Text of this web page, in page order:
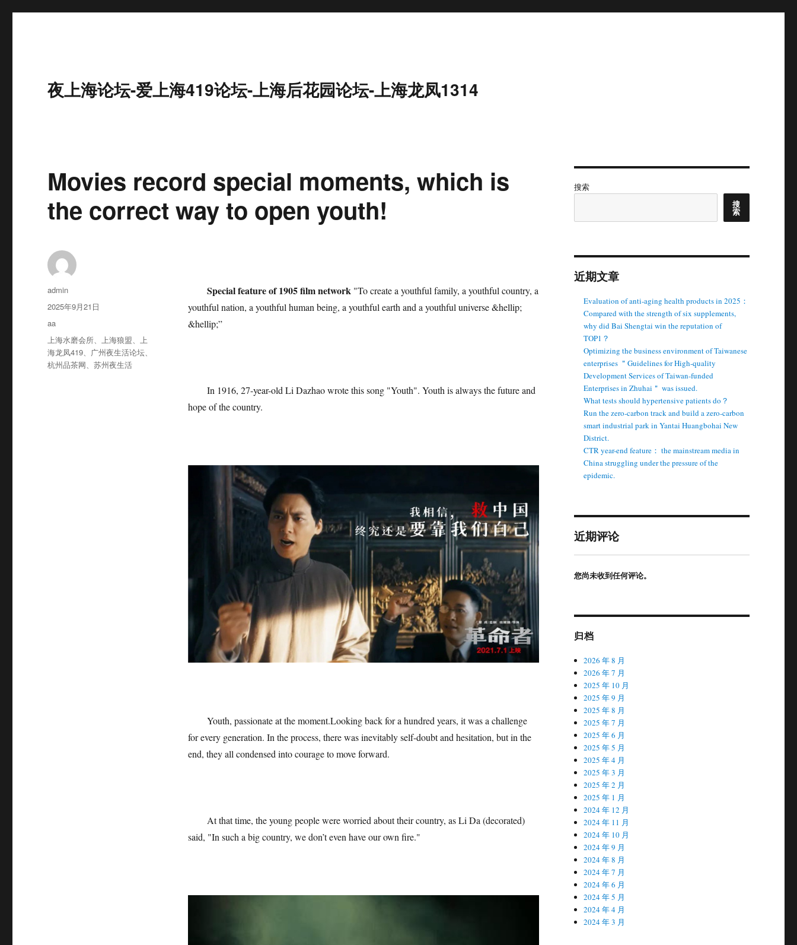
夜上海论坛-爱上海419论坛-上海后花园论坛-上海龙凤1314
Movies record special moments, which is
the correct way to open youth!
Special feature of 1905 film network "To create a youthful family, a youthful country, a
youthful nation, a youthful human being, a youthful earth and a youthful universe &hellip;
&hellip;”
In 1916, 27-year-old Li Dazhao wrote this song "Youth". Youth is always the future and
hope of the country.
Youth, passionate at the moment.Looking back for a hundred years, it was a challenge
for every generation. In the process, there was inevitably self-doubt and hesitation, but in the
end, they all condensed into courage to move forward.
At that time, the young people were worried about their country, as Li Da (decorated)
said, "In such a big country, we don’t even have our own fire."
作
者
admin
发
2025年9月21日
分
类
aa
标
签
上海水磨会所、上海狼盟、上
海龙凤419、 广州夜生活论坛、
杭州品茶网、苏州夜生活
搜索
搜
索
近期文章
Evaluation of anti-aging health products in 2025：
Compared with the strength of six supplements,
why did Bai Shengtai win the reputation of
TOP1？
Optimizing the business environment of Taiwanese
enterprises ＂Guidelines for High-quality
Development Services of Taiwan-funded
Enterprises in Zhuhai＂ was issued.
What tests should hypertensive patients do？
Run the zero-carbon track and build a zero-carbon
smart industrial park in Yantai Huangbohai New
District.
CTR year-end feature： the mainstream media in
China struggling under the pressure of the
epidemic.
近期评论
您尚未收到任何评论。
归档
2026 年 8 月
2026 年 7 月
2025 年 10 月
2025 年 9 月
2025 年 8 月
2025 年 7 月
2025 年 6 月
2025 年 5 月
2025 年 4 月
2025 年 3 月
2025 年 2 月
2025 年 1 月
2024 年 12 月
2024 年 11 月
2024 年 10 月
2024 年 9 月
2024 年 8 月
2024 年 7 月
2024 年 6 月
2024 年 5 月
2024 年 4 月
2024 年 3 月